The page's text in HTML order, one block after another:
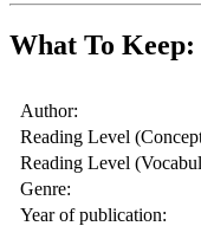
What To Keep:
Author:
Reading Level
Reading Level
Genre:
Year of publication: